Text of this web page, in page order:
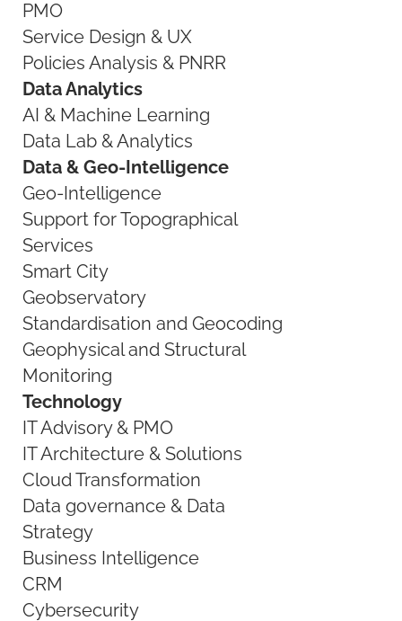
PMO
Service Design & UX
Policies Analysis & PNRR
Data Analytics
AI & Machine Learning
Data Lab & Analytics
Data & Geo-Intelligence
Geo-Intelligence
Support for Topographical
Services
Smart City
Geobservatory
Standardisation and Geocoding
Geophysical and Structural
Monitoring
Technology
IT Advisory & PMO
IT Architecture & Solutions
Cloud Transformation
Data governance & Data
Strategy
Business Intelligence
CRM
Cybersecurity